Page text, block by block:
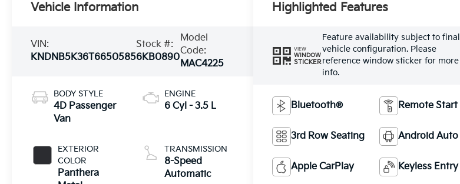
Vehicle Information
VIN:
KNDNB5K36T6650585
Stock #:
6KB0890
Model
Code:
MAC4225
BODY STYLE
4D Passenger
Van
EXTERIOR
COLOR
Panthera
ENGINE
6 Cyl - 3.5 L
TRANSMISSION
8-Speed
Automatic
Highlighted Features
VIEW
WINDOW
STICKER
Feature availability subject to final
vehicle configuration. Please
reference window sticker for more
info.
Bluetooth® Remote Start
3rd Row Seating Android Auto
Apple CarPlay Keyless Entry